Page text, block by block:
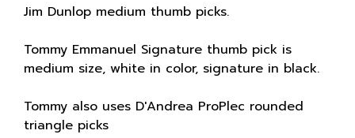
Jim Dunlop medium thumb picks.
Tommy Emmanuel Signature thumb pick is
medium size, white in color, signature in black.
Tommy also uses D'Andrea ProPlec rounded
triangle picks